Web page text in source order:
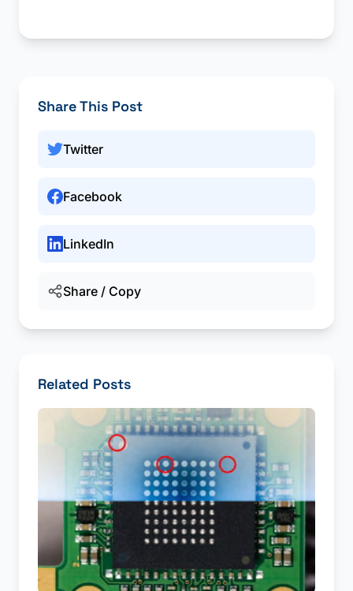
Share This Post
Twitter
Facebook
LinkedIn
Share / Copy
Related Posts